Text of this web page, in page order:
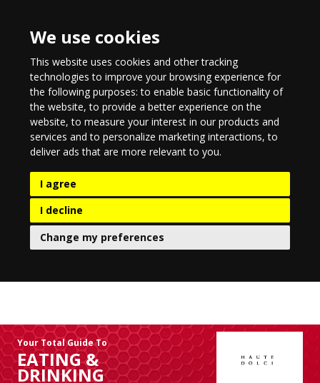
We use cookies
This website uses cookies and other tracking
technologies to improve your browsing experience for
the following purposes:to enable basic functionality of
the website,to provide a better experience on the
website,to measure your interest in our products and
services and to personalize marketing interactions,to
deliver ads that are more relevant to you.
I agree
I decline
Change my preferences
Your Total Guide To
EATING &
DRINKING